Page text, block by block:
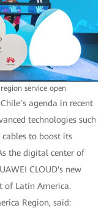
service open
agenda in recent
technologies such
cables to boost its
the digital center of
CLOUD's new
of Latin America.
Region, said: